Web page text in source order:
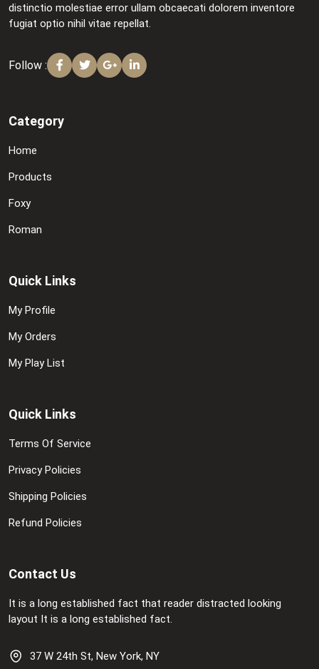
distinctio molestiae error ullam obcaecati dolorem inventore
fugiat optio nihil vitae repellat.
Follow :
Category
Home
Products
Foxy
Roman
Quick Links
My Profile
My Orders
My Play List
Quick Links
Terms Of Service
Privacy Policies
Shipping Policies
Refund Policies
Contact Us
It is a long established fact that reader distracted looking
layout It is a long established fact.
37 W 24th St, New York, NY